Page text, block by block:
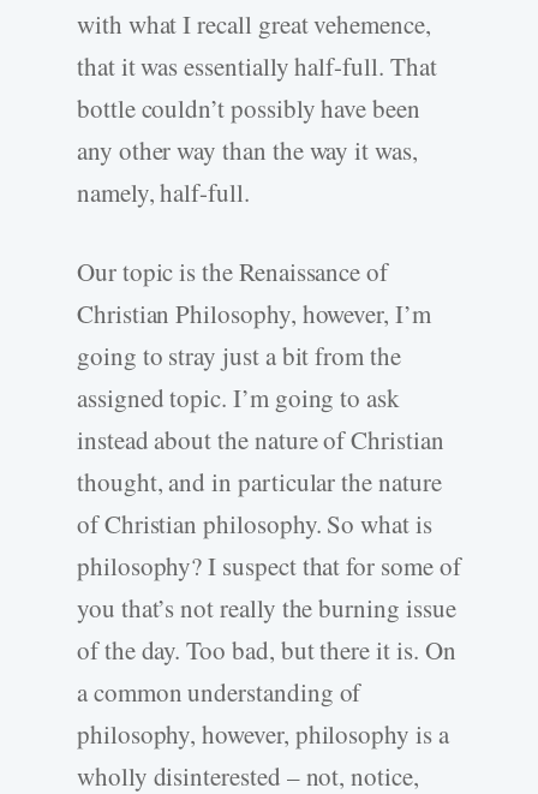
with what I recall great vehemence,
that it was essentially half-full. That
bottle couldn’t possibly have been
any other way than the way it was,
namely, half-full.
Our topic is the Renaissance of
Christian Philosophy, however, I’m
going to stray just a bit from the
assigned topic. I’m going to ask
instead about the nature of Christian
thought, and in particular the nature
of Christian philosophy. So what is
philosophy? I suspect that for some of
you that’s not really the burning issue
of the day. Too bad, but there it is. On
a common understanding of
philosophy, however, philosophy is a
wholly disinterested – not, notice,